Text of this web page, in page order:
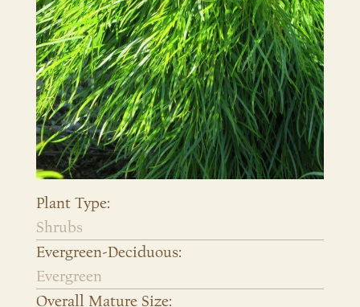
Plant Type:
Shrubs
Evergreen-Deciduous:
Evergreen
Overall Mature Size: